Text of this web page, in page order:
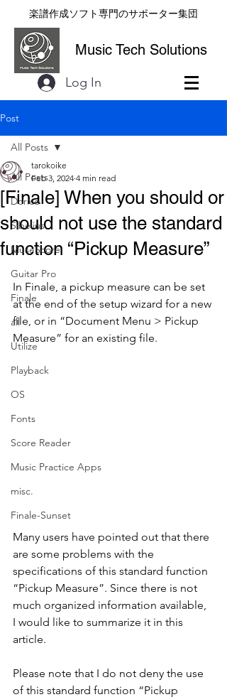
楽譜作成ソフト専門のサポーター集団
Music Tech Solutions
Log In
Post
All Posts
Dorico
Sibelius
MuseScore
Guitar Pro
Finale
all
Utilize
Playback
OS
Fonts
Score Reader
Music Practice Apps
misc.
Finale-Sunset
All Posts
[Finale] When you should or
should not use the standard
function “Pickup Measure”
tarokoike
Feb 3, 2024 4 min read
In Finale, a pickup measure can be set
at the end of the setup wizard for a new
file, or in “Document Menu > Pickup
Measure” for an existing file.
Many users have pointed out that there
are some problems with the
specifications of this standard function
“Pickup Measure”. Since there is not
much organized information available,
I would like to summarize it in this
article.
Please note that I do not deny the use
of this standard function “Pickup